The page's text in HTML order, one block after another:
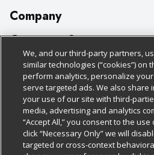
Company
About Us
Our Brands
Careers
Charitable Foundation
Newsroom
Customer Support
Bulk Gift Card Orders
Business & Community HQ
Contact Us
Digital Coupon
Policies & Disclosures
Cage Free Egg Policy
Cookie Policy
Do Not Sell My Personal
Follow Us
Download Our Apps
We, and our third-party partners,
similar technologies (“cookies”) on
perform analytics, personalize
serve targeted ads. We also share
your use of our site with third-
media, advertising and analytics
“Accept All,” you consent to the
click “Necessary Only” we will
targeted or cross-context